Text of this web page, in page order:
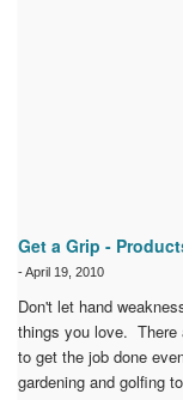
Get a Grip -
-April 19, 2010
Don't let hand
things you love. There
to get the job done
gardening and golfing